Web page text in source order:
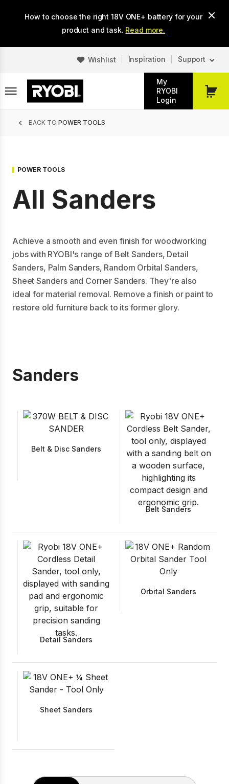
How to choose the right 18V ONE+ battery for your
product and task. Read more.
Wishlist Inspiration Support
My
RYOBI
Login
My
Breadcrumb
BACK TO POWER TOOLS
POWER TOOLS
All Sanders
Achieve a smooth and even finish for woodworking
jobs with RYOBI's range of Belt Sanders, Detail
Sanders, Palm Sanders, Random Orbital Sanders,
Sheet Sanders and Corner Sanders. They're also
ideal for material removal. Remove a finish or paint to
restore old furniture back to its former glory.
Sanders
Belt & Disc Sanders
Belt Sanders
Detail Sanders
Orbital Sanders
Sheet Sanders